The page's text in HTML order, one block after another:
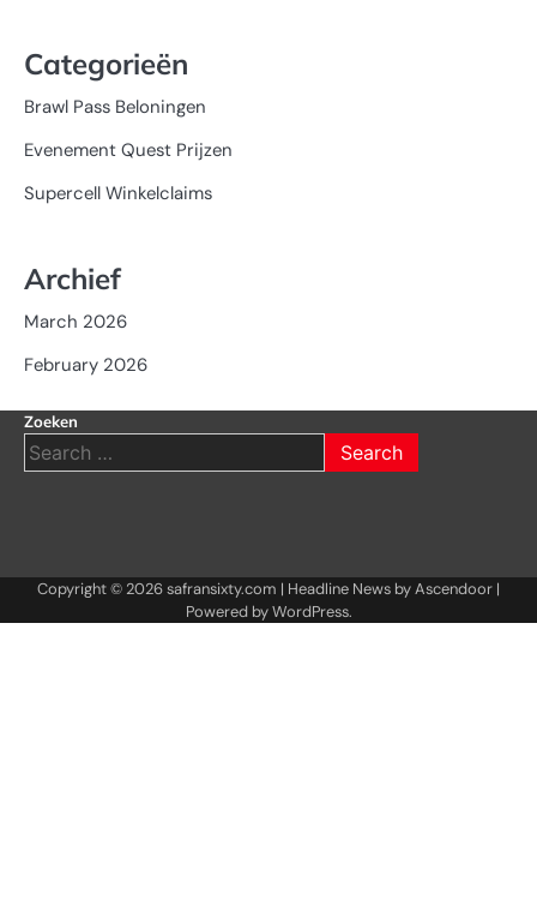
Categorieën
Brawl Pass Beloningen
Evenement Quest Prijzen
Supercell Winkelclaims
Archief
March 2026
February 2026
Zoeken
Search
for:
Copyright © 2026safransixty.com | Headline News byAscendoor |
Powered byWordPress.